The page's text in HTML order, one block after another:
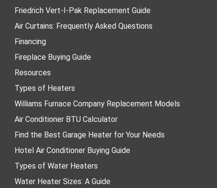
Friedrich Vert-I-Pak Replacement Guide
Air Curtains: Frequently Asked Questions
Financing
Fireplace Buying Guide
Resources
Types of Heaters
Williams Furnace Company Replacement Models
Air Conditioner BTU Calculator
Find the Best Garage Heater for Your Needs
Hotel Air Conditioner Buying Guide
Types of Water Heaters
Water Heater Sizes: A Guide